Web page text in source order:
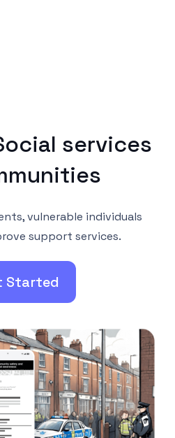
services
vulnerable individuals
support services.
Started